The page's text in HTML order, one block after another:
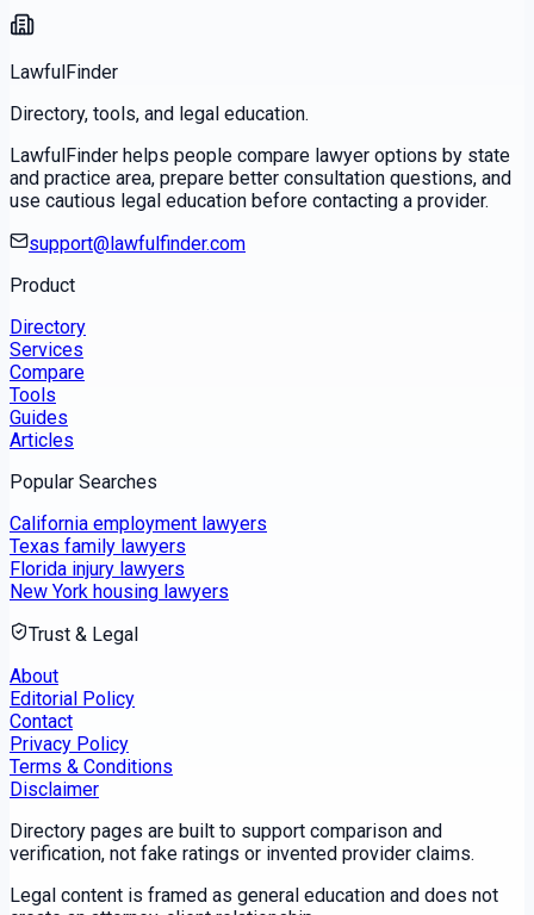
LawfulFinder
Directory, tools, and legal education.
LawfulFinder helps people compare lawyer options by state
and practice area, prepare better consultation questions, and
use cautious legal education before contacting a provider.
support@lawfulfinder.com
Product
Directory
Services
Compare
Tools
Guides
Articles
Popular Searches
California employment lawyers
Texas family lawyers
Florida injury lawyers
New York housing lawyers
Trust & Legal
About
Editorial Policy
Contact
Privacy Policy
Terms & Conditions
Disclaimer
Directory pages are built to support comparison and
verification, not fake ratings or invented provider claims.
Legal content is framed as general education and does not